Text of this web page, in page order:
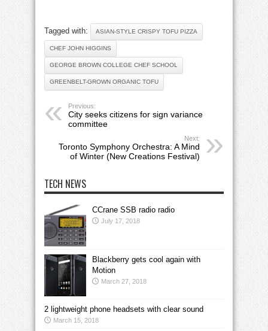
Tagged with: ASIAN-STYLE CRISPY TOFU PIZZA
CHEF JOHN HIGGINS
GEORGE BROWN COLLEGE CHEF SCHOOL
GREENBELT-GROWN ORGANIC TOFU
Previous:
City seeks citizens for sign variance
committee
Next:
Toronto Symphony Orchestra: A Mind
of Winter (New Creations Festival)
TECH NEWS
CCrane SSB radio radio
July 17, 2018
Blackberry gets cool again with
Motion
March 27, 2018
2 lightweight phone headsets with clear sound
March 15, 2018